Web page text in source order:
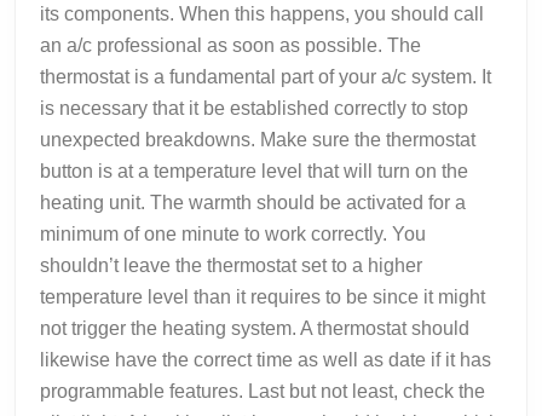
its components. When this happens, you should call
an a/c professional as soon as possible. The
thermostat is a fundamental part of your a/c system. It
is necessary that it be established correctly to stop
unexpected breakdowns. Make sure the thermostat
button is at a temperature level that will turn on the
heating unit. The warmth should be activated for a
minimum of one minute to work correctly. You
shouldn’t leave the thermostat set to a higher
temperature level than it requires to be since it might
not trigger the heating system. A thermostat should
likewise have the correct time as well as date if it has
programmable features. Last but not least, check the